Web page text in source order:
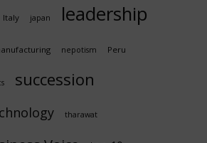
Italy japan leadership
nepotism Peru
succession
tharawat